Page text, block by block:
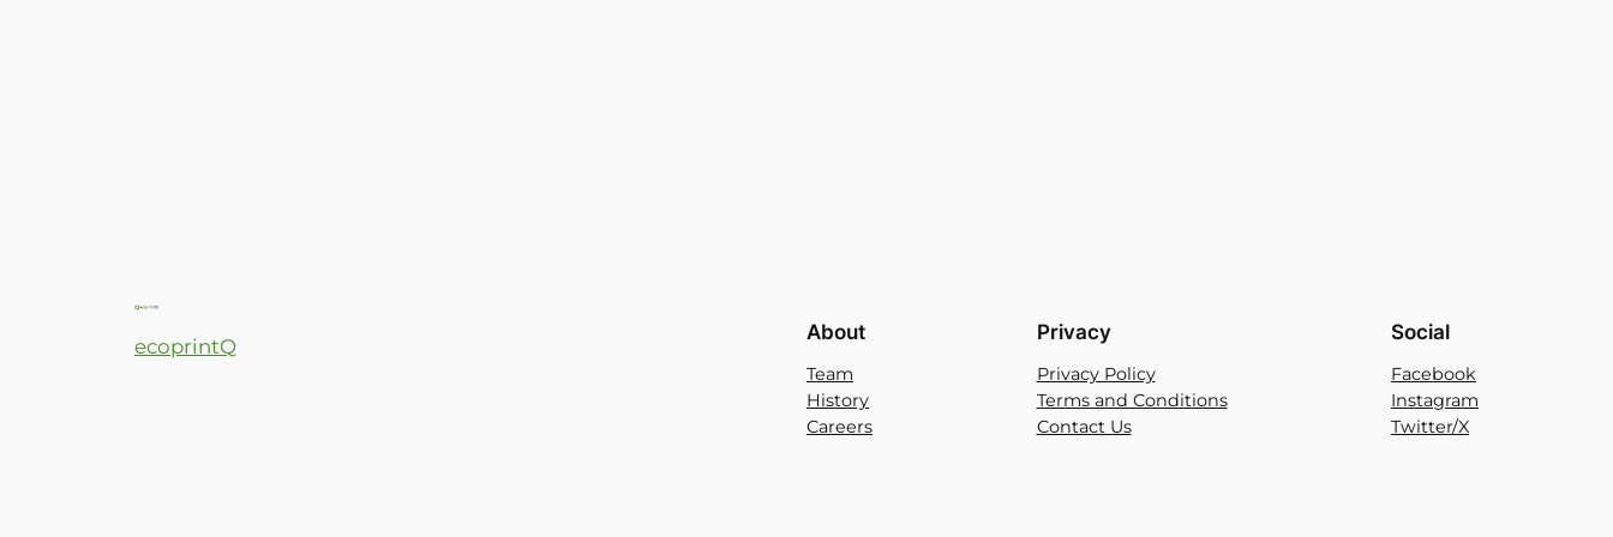
ecoprintQ
About
Team
History
Careers
Privacy
Privacy Policy
Terms and Conditions
Contact Us
Social
Facebook
Instagram
Twitter/X